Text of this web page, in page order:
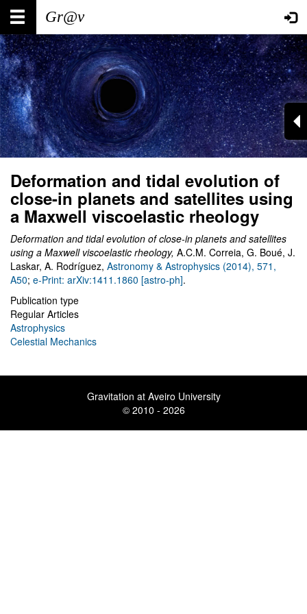
Skip
main
content
Main
navigation
User
account
menu
Deformation and tidal evolution of
close-in planets and satellites using
a Maxwell viscoelastic rheology
Deformation and tidal evolution of close-in planets and satellites
using a Maxwell viscoelastic rheology, A.C.M. Correia, G. Boué, J.
Laskar, A. Rodríguez, Astronomy & Astrophysics (2014), 571,
A50; e-Print: arXiv:1411.1860 [astro-ph].
Publication type
Regular Articles
Astrophysics
Celestial Mechanics
Gravitation at Aveiro University
© 2010 - 2026